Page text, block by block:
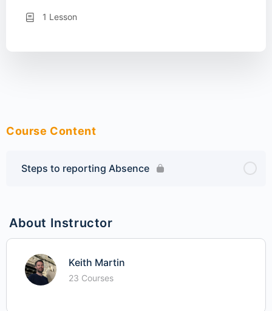
Course Content
Steps to reporting Absence
About Instructor
Keith Martin
23 Courses
1 Lesson